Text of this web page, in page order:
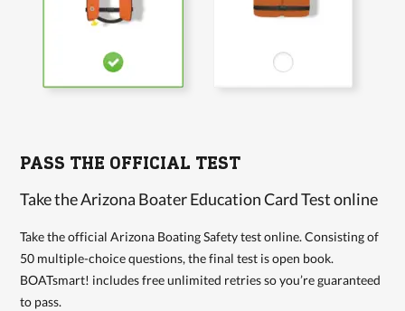
PASS THE OFFICIAL TEST
Take the Arizona Boater Education Card Test online
Take the official Arizona Boating Safety test online. Consisting of
50 multiple-choice questions, the final test is open book.
BOATsmart! includes free unlimited retries so you’re guaranteed
to pass.